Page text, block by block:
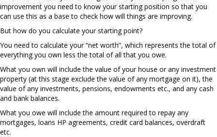
improvement you need to know your starting position so that you
can use this as a base to check how will things are improving.
But how do you calculate your starting point?
You need to calculate your “net worth”, which represents the total of
everything you own less the total of all that you owe.
What you own will include the value of your house or any investment
property (at this stage exclude the value of any mortgage on it), the
value of any investments, pensions, endowments etc., and any cash
and bank balances.
What you owe will include the amount required to repay any
mortgages, loans HP agreements, credit card balances, overdraft
etc.